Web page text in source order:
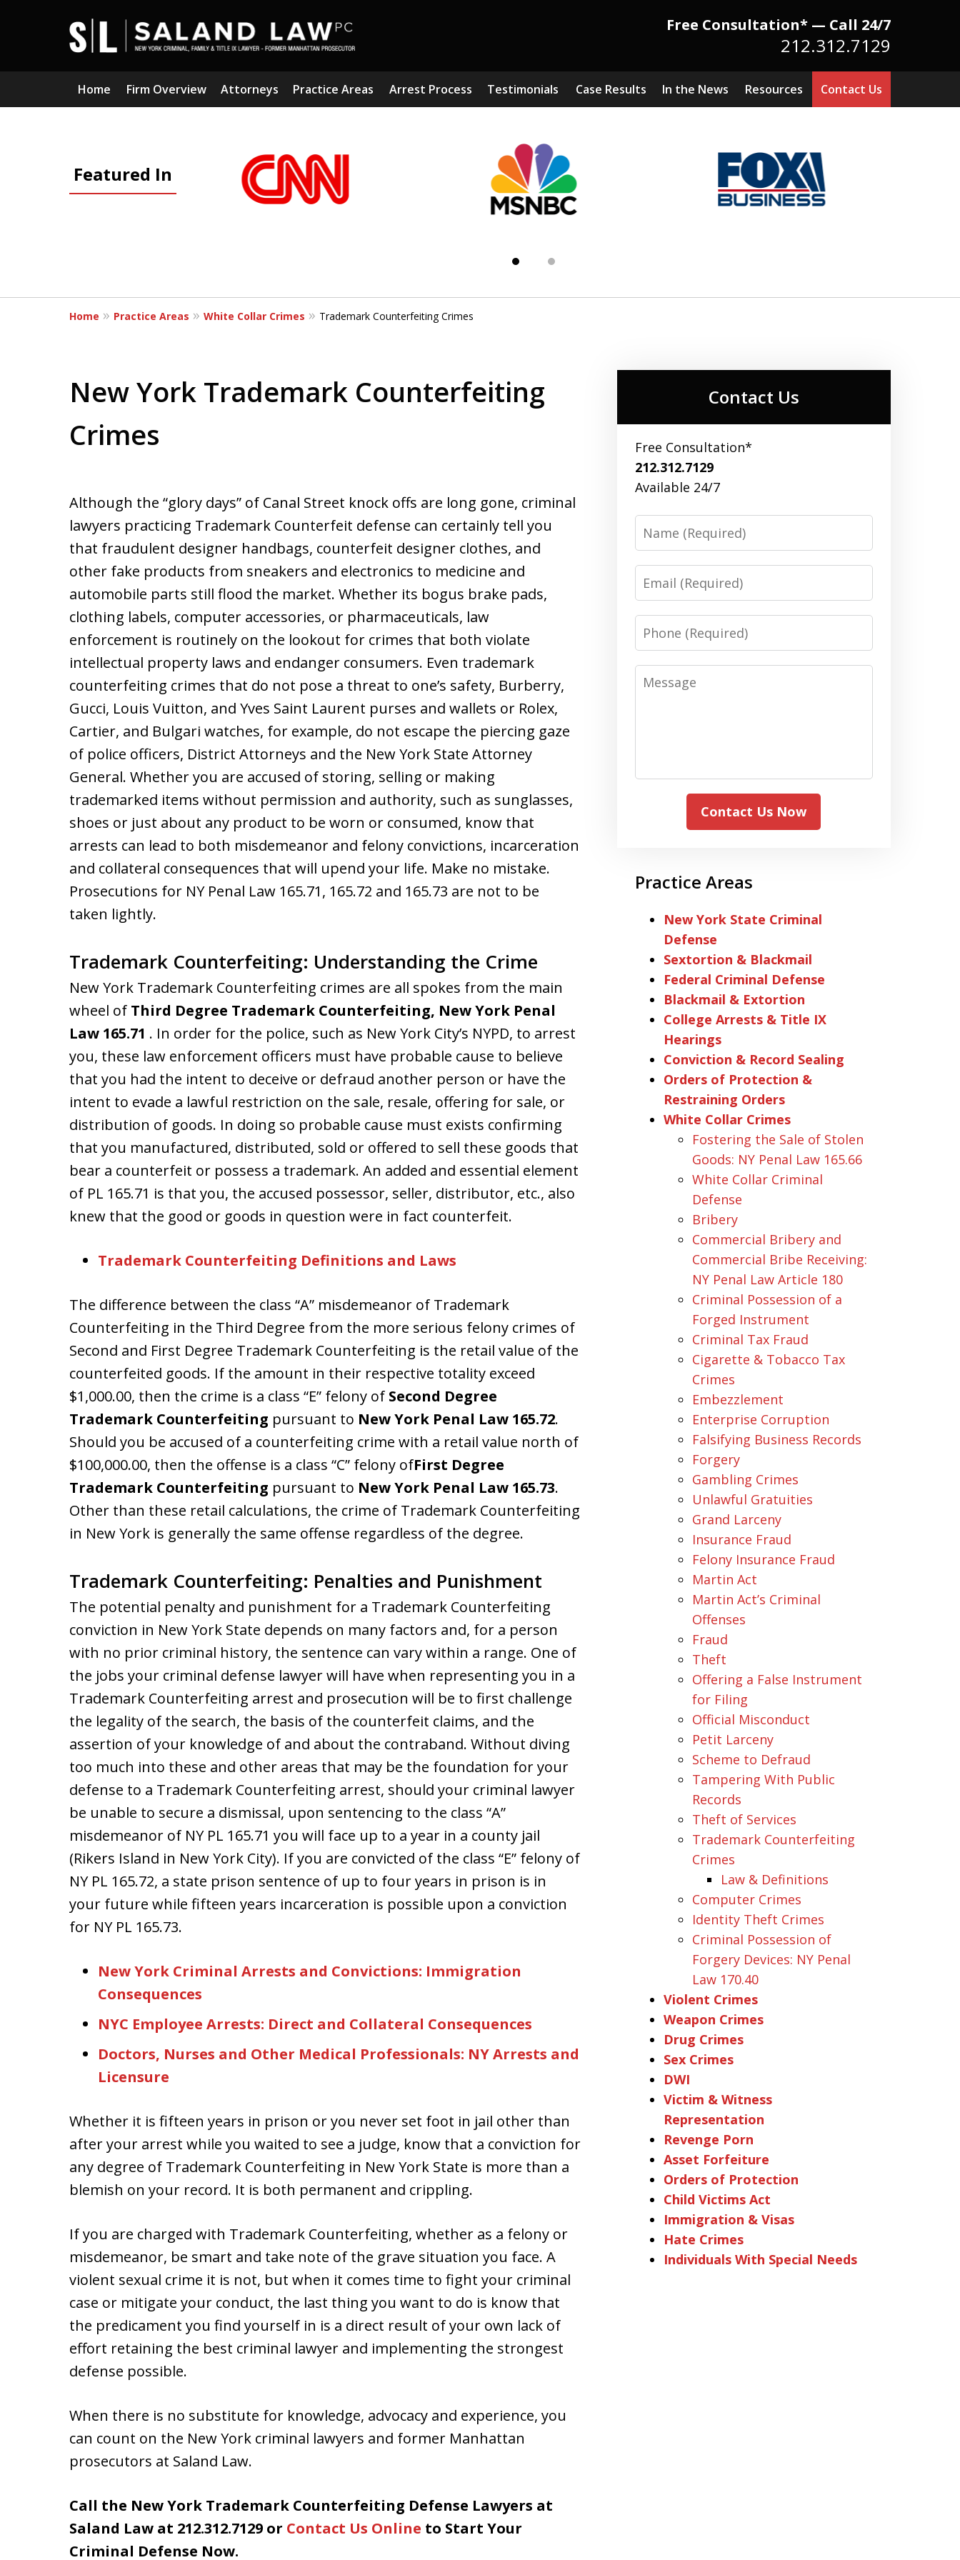
Free Consultation* — Call 24/7
212.312.7129
Home Firm Overview Attorneys Practice Areas Arrest Process Testimonials Case Results In the News Resources Contact Us
Because There Is No
Substitute for Experience,
Knowledge & Advocacy
Featured In
Home Practice Areas White Collar Crimes Trademark Counterfeiting Crimes
New York Trademark Counterfeiting
Crimes
Although the “glory days” of Canal Street knock offs are long gone, criminal
lawyers practicing Trademark Counterfeit defense can certainly tell you
that fraudulent designer handbags, counterfeit designer clothes, and
other fake products from sneakers and electronics to medicine and
automobile parts still flood the market. Whether its bogus brake pads,
clothing labels, computer accessories, or pharmaceuticals, law
enforcement is routinely on the lookout for crimes that both violate
intellectual property laws and endanger consumers. Even trademark
counterfeiting crimes that do not pose a threat to one’s safety, Burberry,
Gucci, Louis Vuitton, and Yves Saint Laurent purses and wallets or Rolex,
Cartier, and Bulgari watches, for example, do not escape the piercing gaze
of police officers, District Attorneys and the New York State Attorney
General. Whether you are accused of storing, selling or making
trademarked items without permission and authority, such as sunglasses,
shoes or just about any product to be worn or consumed, know that
arrests can lead to both misdemeanor and felony convictions, incarceration
and collateral consequences that will upend your life. Make no mistake.
Prosecutions for NY Penal Law 165.71, 165.72 and 165.73 are not to be
taken lightly.
Trademark Counterfeiting: Understanding the Crime
New York Trademark Counterfeiting crimes are all spokes from the main
wheel of Third Degree Trademark Counterfeiting, New York Penal
Law 165.71 . In order for the police, such as New York City’s NYPD, to arrest
you, these law enforcement officers must have probable cause to believe
that you had the intent to deceive or defraud another person or have the
intent to evade a lawful restriction on the sale, resale, offering for sale, or
distribution of goods. In doing so probable cause must exists confirming
that you manufactured, distributed, sold or offered to sell these goods that
bear a counterfeit or possess a trademark. An added and essential element
of PL 165.71 is that you, the accused possessor, seller, distributor, etc., also
knew that the good or goods in question were in fact counterfeit.
Trademark Counterfeiting Definitions and Laws
The difference between the class “A” misdemeanor of Trademark
Counterfeiting in the Third Degree from the more serious felony crimes of
Second and First Degree Trademark Counterfeiting is the retail value of the
counterfeited goods. If the amount in their respective totality exceed
$1,000.00, then the crime is a class “E” felony of Second Degree
Trademark Counterfeiting pursuant to New York Penal Law 165.72.
Should you be accused of a counterfeiting crime with a retail value north of
$100,000.00, then the offense is a class “C” felony ofFirst Degree
Trademark Counterfeiting pursuant to New York Penal Law 165.73.
Other than these retail calculations, the crime of Trademark Counterfeiting
in New York is generally the same offense regardless of the degree.
Trademark Counterfeiting: Penalties and Punishment
The potential penalty and punishment for a Trademark Counterfeiting
conviction in New York State depends on many factors and, for a person
with no prior criminal history, the sentence can vary within a range. One of
the jobs your criminal defense lawyer will have when representing you in a
Trademark Counterfeiting arrest and prosecution will be to first challenge
the legality of the search, the basis of the counterfeit claims, and the
assertion of your knowledge of and about the contraband. Without diving
too much into these and other areas that may be the foundation for your
defense to a Trademark Counterfeiting arrest, should your criminal lawyer
be unable to secure a dismissal, upon sentencing to the class “A”
misdemeanor of NY PL 165.71 you will face up to a year in a county jail
(Rikers Island in New York City). If you are convicted of the class “E” felony of
NY PL 165.72, a state prison sentence of up to four years in prison is in
your future while fifteen years incarceration is possible upon a conviction
for NY PL 165.73.
New York Criminal Arrests and Convictions: Immigration
Consequences
NYC Employee Arrests: Direct and Collateral Consequences
Doctors, Nurses and Other Medical Professionals: NY Arrests and
Licensure
Whether it is fifteen years in prison or you never set foot in jail other than
after your arrest while you waited to see a judge, know that a conviction for
any degree of Trademark Counterfeiting in New York State is more than a
blemish on your record. It is both permanent and crippling.
If you are charged with Trademark Counterfeiting, whether as a felony or
misdemeanor, be smart and take note of the grave situation you face. A
violent sexual crime it is not, but when it comes time to fight your criminal
case or mitigate your conduct, the last thing you want to do is know that
the predicament you find yourself in is a direct result of your own lack of
effort retaining the best criminal lawyer and implementing the strongest
defense possible.
When there is no substitute for knowledge, advocacy and experience, you
can count on the New York criminal lawyers and former Manhattan
prosecutors at Saland Law.
Call the New York Trademark Counterfeiting Defense Lawyers at
Saland Law at 212.312.7129 or Contact Us Online to Start Your
Criminal Defense Now.
Contact Us
Free Consultation*
212.312.7129
Available 24/7
Name
Email
Phone
Message
Contact Us Now
Practice Areas
New York State Criminal
Defense
Sextortion & Blackmail
Federal Criminal Defense
Blackmail & Extortion
College Arrests & Title IX
Hearings
Conviction & Record Sealing
Orders of Protection &
Restraining Orders
White Collar Crimes
Fostering the Sale of Stolen
Goods: NY Penal Law 165.66
White Collar Criminal
Defense
Bribery
Commercial Bribery and
Commercial Bribe Receiving:
NY Penal Law Article 180
Criminal Possession of a
Forged Instrument
Criminal Tax Fraud
Cigarette & Tobacco Tax
Crimes
Embezzlement
Enterprise Corruption
Falsifying Business Records
Forgery
Gambling Crimes
Unlawful Gratuities
Grand Larceny
Insurance Fraud
Felony Insurance Fraud
Martin Act
Martin Act’s Criminal
Offenses
Fraud
Theft
Offering a False Instrument
for Filing
Official Misconduct
Petit Larceny
Scheme to Defraud
Tampering With Public
Records
Theft of Services
Trademark Counterfeiting
Crimes
Law & Definitions
Computer Crimes
Identity Theft Crimes
Criminal Possession of
Forgery Devices: NY Penal
Law 170.40
Violent Crimes
Weapon Crimes
Drug Crimes
Sex Crimes
DWI
Victim & Witness
Representation
Revenge Porn
Asset Forfeiture
Orders of Protection
Child Victims Act
Immigration & Visas
Hate Crimes
Individuals With Special Needs